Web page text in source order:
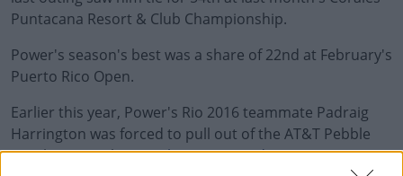
Puntacana Resort & Club Championship.
Power's season's best was a share of 22nd at February's
Puerto Rico Open.
#AD
Earlier this year, Power's Rio 2016 teammate Padraig
Harrington was forced to pull out of the AT&T Pebble
Beach Pro-Am havingalso contracted coronavirus.